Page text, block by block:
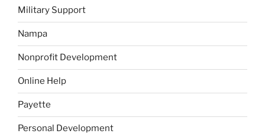
Military Support
Nampa
Nonprofit Development
Online Help
Payette
Personal Development